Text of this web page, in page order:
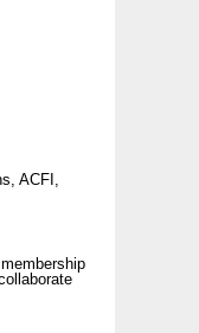
ACFI,